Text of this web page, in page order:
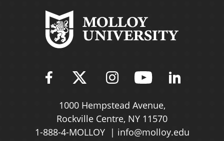
Find Molloy University on
Follow Molloy
Follow Molloy
Follow
1000 Hempstead Avenue,
Rockville Centre, NY 11570
1-888-4-MOLLOY
info@molloy.edu